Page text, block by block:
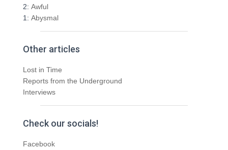
2: Awful
1: Abysmal
Other articles
Lost in Time
Reports from the Underground
Interviews
Check our socials!
Facebook